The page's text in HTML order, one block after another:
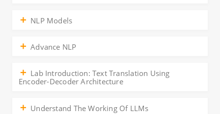
NLP Models
Advance NLP
Lab Introduction: Text Translation Using
Encoder-Decoder Architecture
Understand The Working Of LLMs